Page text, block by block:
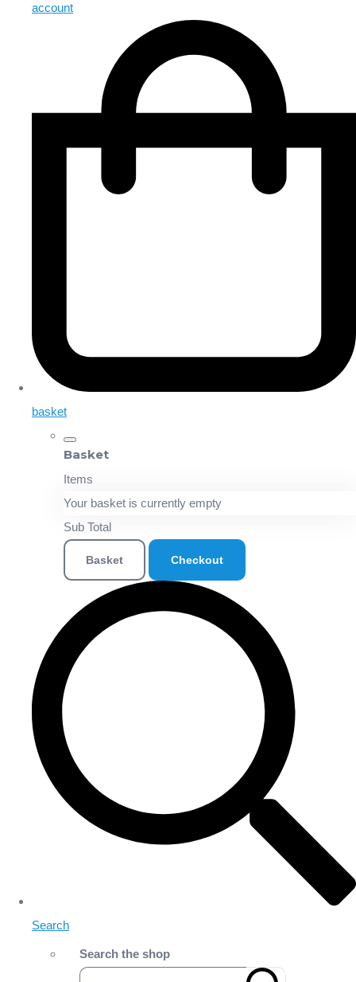
account
basket
Basket
Items
Your basket is currently empty
Sub Total
Basket Checkout
Search
Search the shop